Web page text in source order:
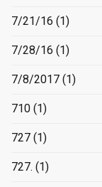
7/21/16 (1)
7/28/16 (1)
7/8/2017 (1)
710 (1)
727 (1)
727. (1)